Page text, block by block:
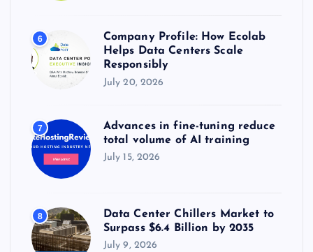
6
Company Profile: How Ecolab
Helps Data Centers Scale
Responsibly
July 20, 2026
7
Advances in fine-tuning reduce
total volume of AI training
July 15, 2026
8
Data Center Chillers Market to
Surpass $6.4 Billion by 2035
July 9, 2026